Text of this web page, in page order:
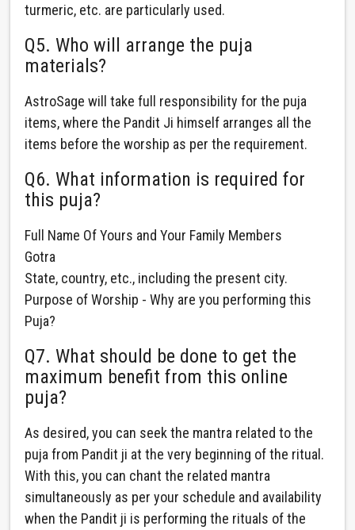
turmeric, etc. are particularly used.
Q5. Who will arrange the puja
materials?
AstroSage will take full responsibility for the puja
items, where the Pandit Ji himself arranges all the
items before the worship as per the requirement.
Q6. What information is required for
this puja?
Full Name Of Yours and Your Family Members
Gotra
State, country, etc., including the present city.
Purpose of Worship - Why are you performing this
Puja?
Q7. What should be done to get the
maximum benefit from this online
puja?
As desired, you can seek the mantra related to the
puja from Pandit ji at the very beginning of the ritual.
With this, you can chant the related mantra
simultaneously as per your schedule and availability
when the Pandit ji is performing the rituals of the